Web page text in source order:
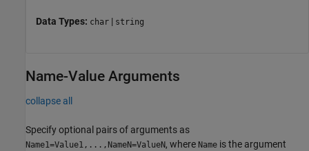
Data Types: char | string
Name-Value Arguments
collapse all
Specify optional pairs of arguments as
Name1=Value1,...,NameN=ValueN, where Name is the argument